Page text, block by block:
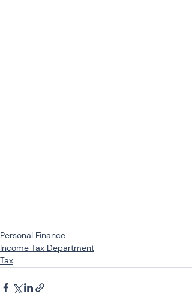
Personal Finance
Income Tax Department
Tax